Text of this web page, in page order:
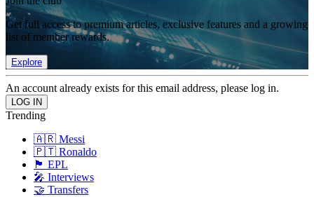
Get full access to premium articles, exclusive features and a growing
list of member rewards.
Explore
An account already exists for this email address, please log in.
Trending
🇦🇷 Messi
🇵🇹 Ronaldo
🏴󠁧󠁢󠁥󠁮󠁧󠁿 EPL
🎤 Interviews
🤝 Transfers